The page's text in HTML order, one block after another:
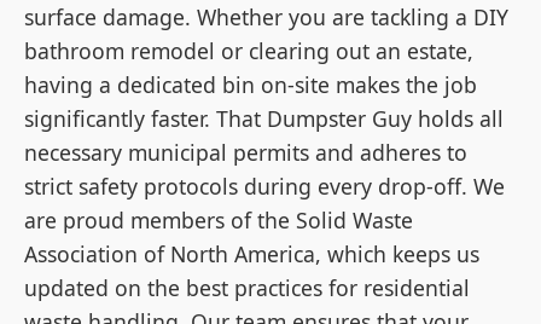
surface damage. Whether you are tackling a DIY
bathroom remodel or clearing out an estate,
having a dedicated bin on-site makes the job
significantly faster. That Dumpster Guy holds all
necessary municipal permits and adheres to
strict safety protocols during every drop-off. We
are proud members of the Solid Waste
Association of North America, which keeps us
updated on the best practices for residential